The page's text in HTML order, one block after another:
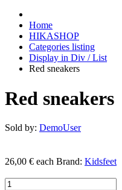
Home
HIKASHOP
Categories listing
Display in Div / List
Red sneakers
Red sneakers
Sold by: DemoUser
26,00 € each Brand: Kidsfeet